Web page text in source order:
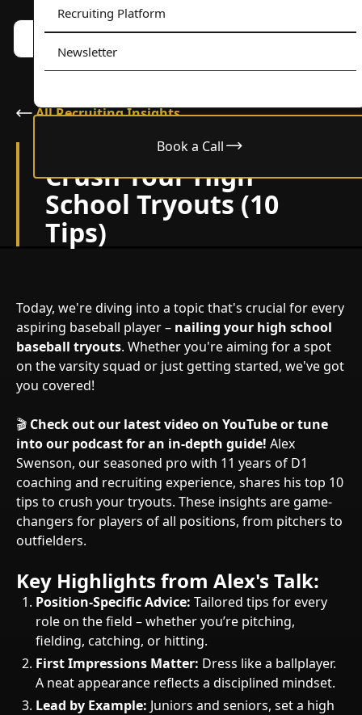
Recruiting Platform
Newsletter
Book a Call
Book a call w/ Alex
All Recruiting Insights
Crush Your High
School Tryouts (10
Tips)
Today, we're diving into a topic that's crucial for every
aspiring baseball player – nailing your high school
baseball tryouts. Whether you're aiming for a spot
on the varsity squad or just getting started, we've got
you covered!
🎬 Check out our latest video on YouTube or tune
into our podcast for an in-depth guide! Alex
Swenson, our seasoned pro with 11 years of D1
coaching and recruiting experience, shares his top 10
tips to crush your tryouts. These insights are game-
changers for players of all positions, from pitchers to
outfielders.
Key Highlights from Alex's Talk:
Position-Specific Advice: Tailored tips for every
role on the field – whether you’re pitching,
fielding, catching, or hitting.
First Impressions Matter: Dress like a ballplayer.
A neat appearance reflects a disciplined mindset.
Lead by Example: Juniors and seniors, set a high